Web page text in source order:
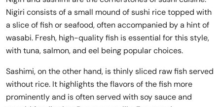
Nigiri consists of a small mound of sushi rice topped with
a slice of fish or seafood, often accompanied by a hint of
wasabi. Fresh, high-quality fish is essential for this style,
with tuna, salmon, and eel being popular choices.
Sashimi, on the other hand, is thinly sliced raw fish served
without rice. It highlights the flavors of the fish more
prominently and is often served with soy sauce and